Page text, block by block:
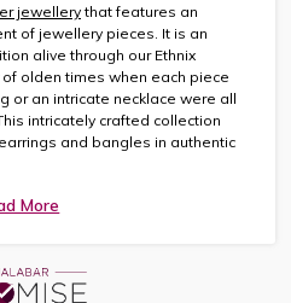
jewellerythat features an
of jewellery pieces. It is an
alive through our Ethnix
olden times when each piece
or an intricate necklace were all
intricately crafted collection
and bangles in authentic
More